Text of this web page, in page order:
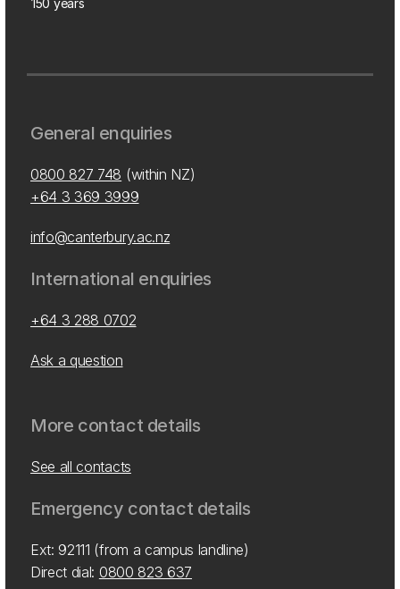
150 years
General enquiries
0800 827 748 (within NZ)
+64 3 369 3999
info@canterbury.ac.nz
International enquiries
+64 3 288 0702
Ask a question
More contact details
See all contacts
Emergency contact details
Ext: 92111 (from a campus landline)
Direct dial: 0800 823 637